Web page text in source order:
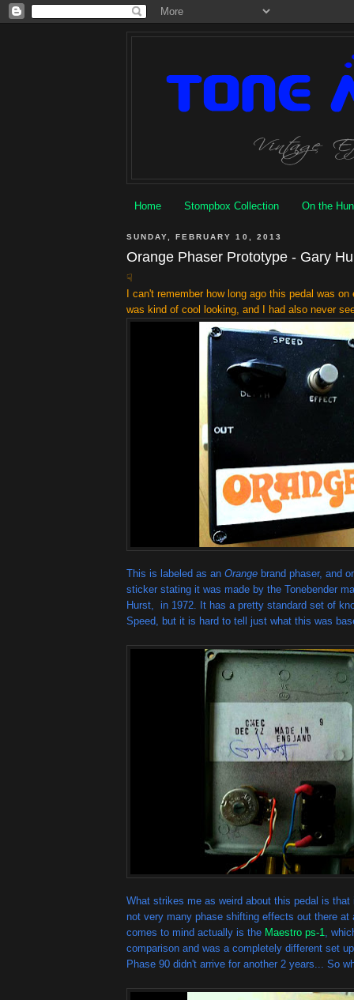
Home Stompbox Collection On the
SUNDAY, FEBRUARY 10, 2013
Orange Phaser Prototype - Gary
☟
I can't remember how long ago this pedal was
was kind of cool looking, and I
had also never
This is labeled as an Orange brand phaser, and
sticker stating it was made by the Tonebender
Hurst, in 1972. It has a pretty standard set of
Speed, but it is hard to tell just what this was
What strikes me as weird about this pedal is that
not very many phase shifting effects out there at
comes to mind actually is the Maestro ps-1,
comparison and was a completely different set
Phase 90 didn't arrive for another 2 years... So